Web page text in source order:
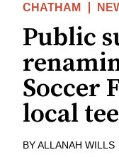
CHATHAM
Public
Soccer
local
BYALLANAH WILLS